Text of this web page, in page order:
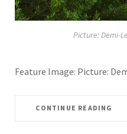
Picture: Demi-
Feature Image: Picture:
CONTINUE READING